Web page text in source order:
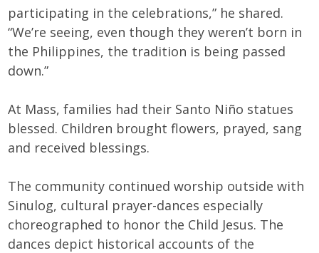
participating in the celebrations,” he shared.
“We’re seeing, even though they weren’t born in
the Philippines, the tradition is being passed
down.”
At Mass, families had their Santo Niño statues
blessed. Children brought flowers, prayed, sang
and received blessings.
The community continued worship outside with
Sinulog, cultural prayer-dances especially
choreographed to honor the Child Jesus. The
dances depict historical accounts of the